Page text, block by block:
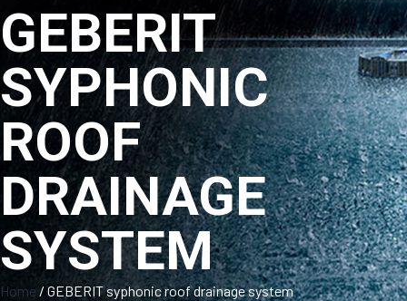
GEBERIT
SYPHONIC
ROOF
DRAINAGE
SYSTEM
Home /GEBERIT syphonic roof drainage system